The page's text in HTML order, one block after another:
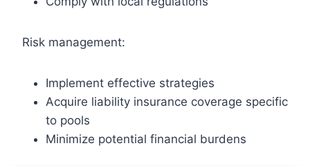
Risk management:
Implement effective strategies
Acquire liability insurance coverage specific
to pools
Minimize potential financial burdens